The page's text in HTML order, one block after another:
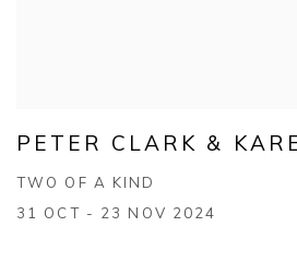
PETER CLARK &
TWO OF A KIND
31 OCT - 23 NOV 2024